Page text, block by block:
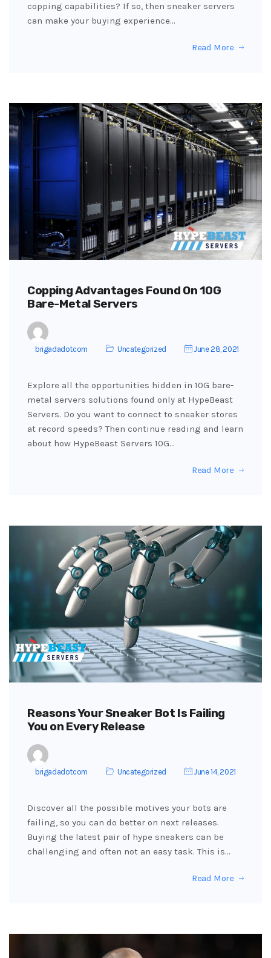
copping capabilities? If so, then sneaker servers
can make your buying experience…
Read More
Copping Advantages Found On 10G
Bare-Metal Servers
brigadadotcom Uncategorized June 28, 2021
Explore all the opportunities hidden in 10G bare-
metal servers solutions found only at HypeBeast
Servers. Do you want to connect to sneaker stores
at record speeds? Then continue reading and learn
about how HypeBeast Servers 10G…
Read More
Reasons Your Sneaker Bot Is Failing
You on Every Release
brigadadotcom Uncategorized June 14, 2021
Discover all the possible motives your bots are
failing, so you can do better on next releases.
Buying the latest pair of hype sneakers can be
challenging and often not an easy task. This is…
Read More